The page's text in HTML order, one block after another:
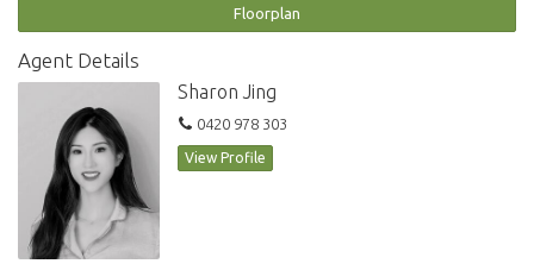
Disclaimer: All information provided herein has been obtained from
sources we consider reliable, but we cannot guarantee its accuracy. This
your own inquiries and seeking advice regarding this property or any
property featured on this website.
Floorplan
Agent Details
Sharon Jing
0420 978 303
View Profile